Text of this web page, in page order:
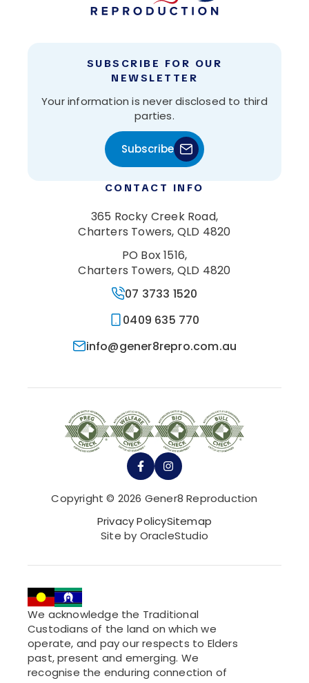
SUBSCRIBE FOR OUR
NEWSLETTER
Your information is never disclosed to third
parties.
Subscribe
CONTACT INFO
365 Rocky Creek Road,
Charters Towers, QLD 4820
PO Box 1516,
Charters Towers, QLD 4820
07 3733 1520
0409 635 770
info@gener8repro.com.au
Copyright © 2026 Gener8 Reproduction
Privacy PolicySitemap
Site by OracleStudio
We acknowledge the Traditional
Custodians of the land on which we
operate, and pay our respects to Elders
past, present and emerging. We
recognise the enduring connection of